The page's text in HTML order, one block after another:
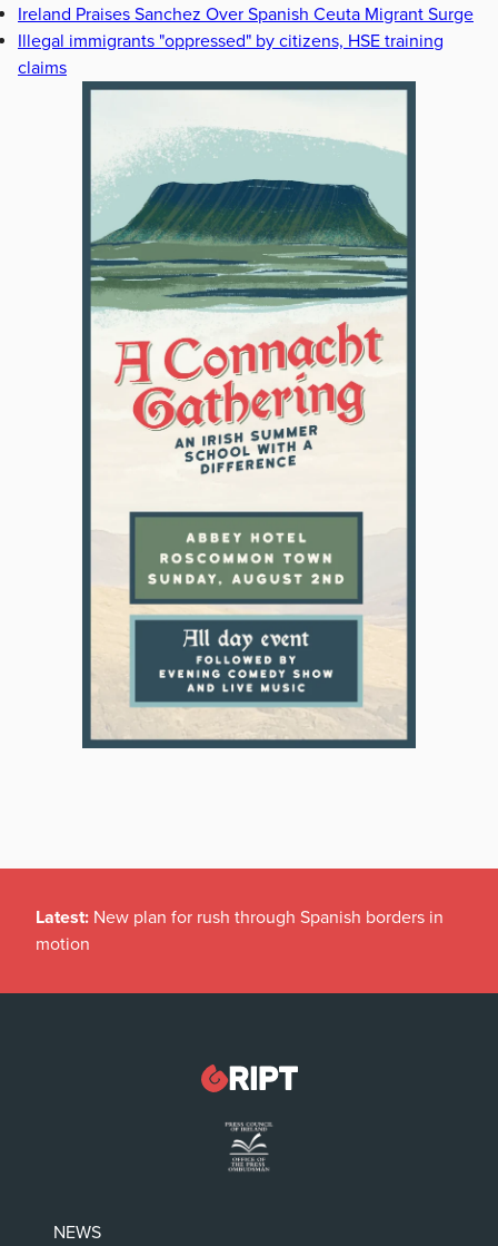
Ireland Praises Sanchez Over Spanish Ceuta Migrant Surge
Illegal immigrants "oppressed" by citizens, HSE training
claims
Latest: New plan for rush through Spanish borders in
motion
NEWS